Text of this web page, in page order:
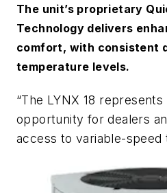
The unit’s proprietary
Technology delivers
comfort, with consistent
temperature levels.
“The LYNX 18 represents
opportunity for dealers
access to variable-speed